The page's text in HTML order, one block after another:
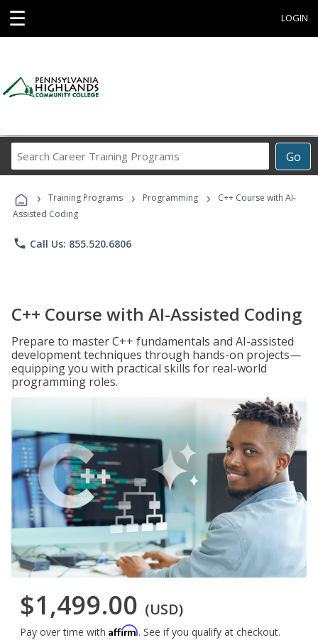
☰ LOGIN
Go
Career
Programs
› Training Programs › Programming ›
C++ Course with AI-
Assisted Coding
phone Call Us: 855.520.6806
C++ Course with AI-Assisted Coding
Prepare to master C++ fundamentals and AI-assisted
development techniques through hands-on projects—
equipping you with practical skills for real-world
programming roles.
$1,499.00 (USD)
Pay over time with Affirm. See if you qualify at checkout.